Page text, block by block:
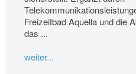
Freizeitbad Aquella und die
das ...
weiter...